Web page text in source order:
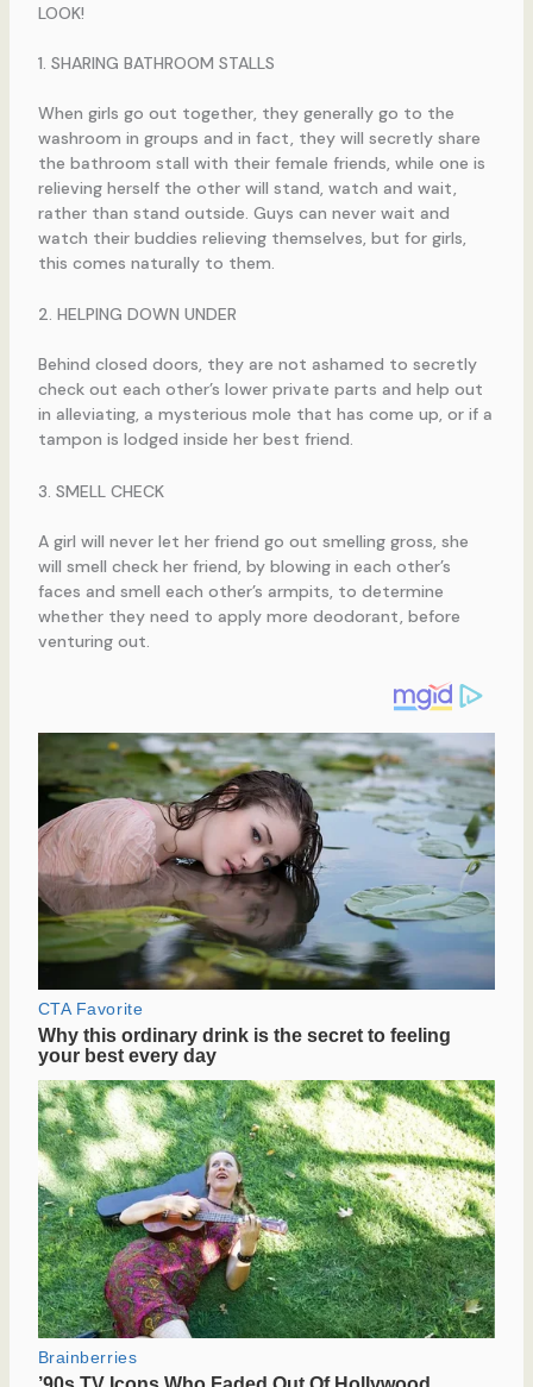
LOOK!
1. SHARING BATHROOM STALLS
When girls go out together, they generally go to the
washroom in groups and in fact, they will secretly share
the bathroom stall with their female friends, while one is
relieving herself the other will stand, watch and wait,
rather than stand outside. Guys can never wait and
watch their buddies relieving themselves, but for girls,
this comes naturally to them.
2. HELPING DOWN UNDER
Behind closed doors, they are not ashamed to secretly
check out each other’s lower private parts and help out
in alleviating, a mysterious mole that has come up, or if a
tampon is lodged inside her best friend.
3. SMELL CHECK
A girl will never let her friend go out smelling gross, she
will smell check her friend, by blowing in each other’s
faces and smell each other’s armpits, to determine
whether they need to apply more deodorant, before
venturing out.